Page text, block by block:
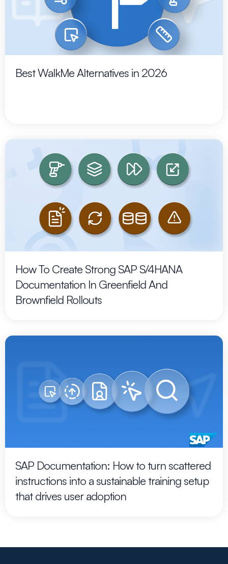
Best WalkMe Alternatives in 2026
How To Create Strong SAP S/4HANA
Documentation In Greenfield And
Brownfield Rollouts
SAP Documentation: How to turn scattered
instructions into a sustainable training setup
that drives user adoption